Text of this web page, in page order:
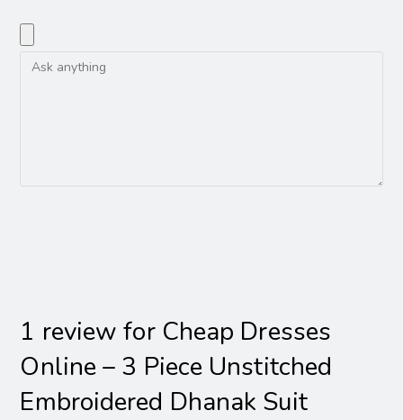
1 review for Cheap Dresses
Online – 3 Piece Unstitched
Embroidered Dhanak Suit